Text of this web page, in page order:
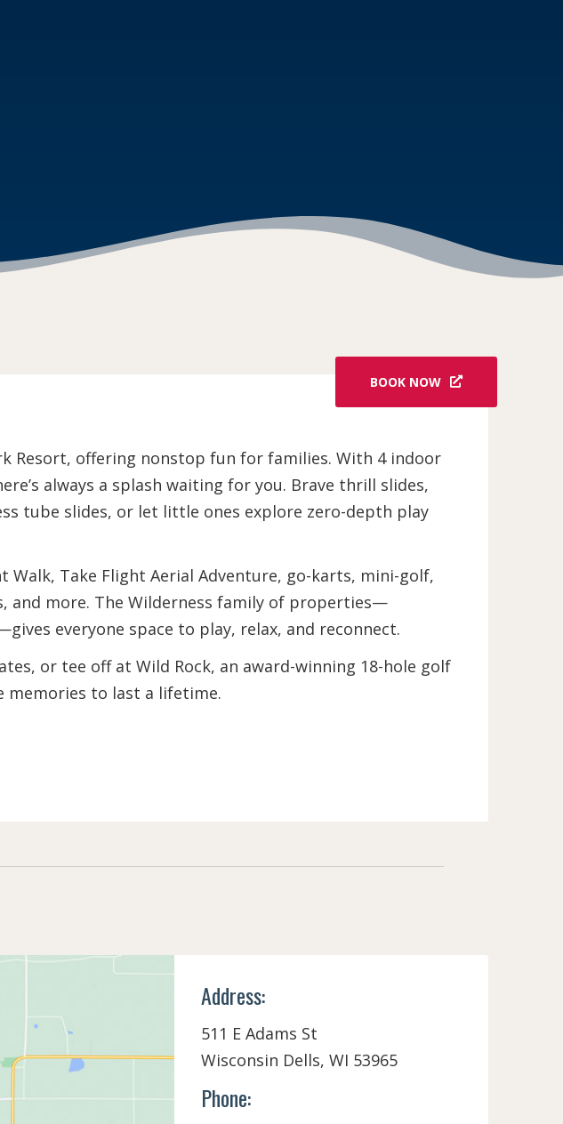
Resort, offering nonstop fun for families. With 4 indoor
always a splash waiting for you. Brave thrill slides,
tube slides, or let little ones explore zero-depth play
Take Flight Aerial Adventure, go-karts, mini-golf,
and more. The Wilderness family of properties—
everyone space to play, relax, and reconnect.
or tee off at Wild Rock, an award-winning 18-hole golf
memories to last a lifetime.
BOOK NOW
Address:
511 E Adams St
Wisconsin Dells, WI 53965
Phone: